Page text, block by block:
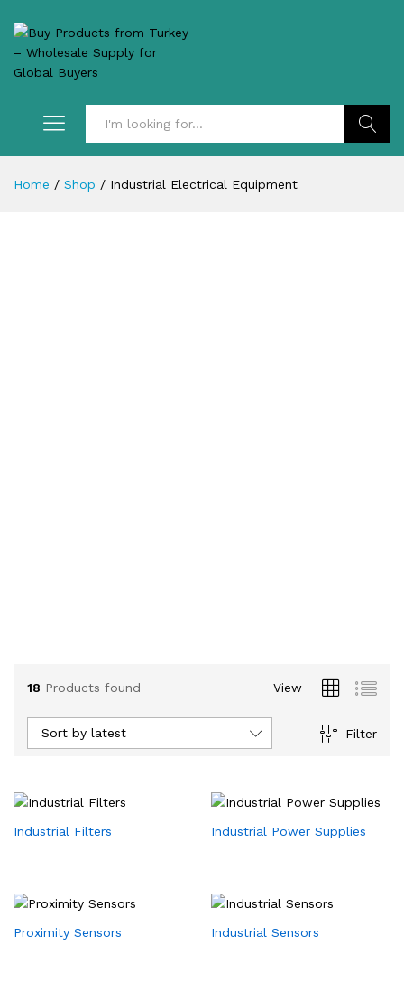
Home / Shop / Industrial Electrical Equipment
18 Products found View
Filter
Sort by latest
Industrial Filters Industrial Power Supplies
Proximity Sensors Industrial Sensors